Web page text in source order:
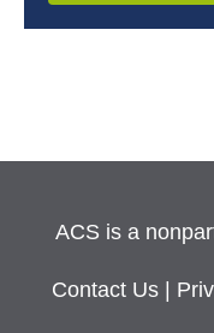
ACS is a
Contact Us